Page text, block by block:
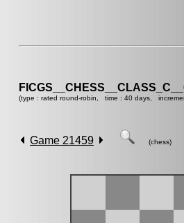
(type : rated round-robin, time : 40 days,
Game 21459 (chess)